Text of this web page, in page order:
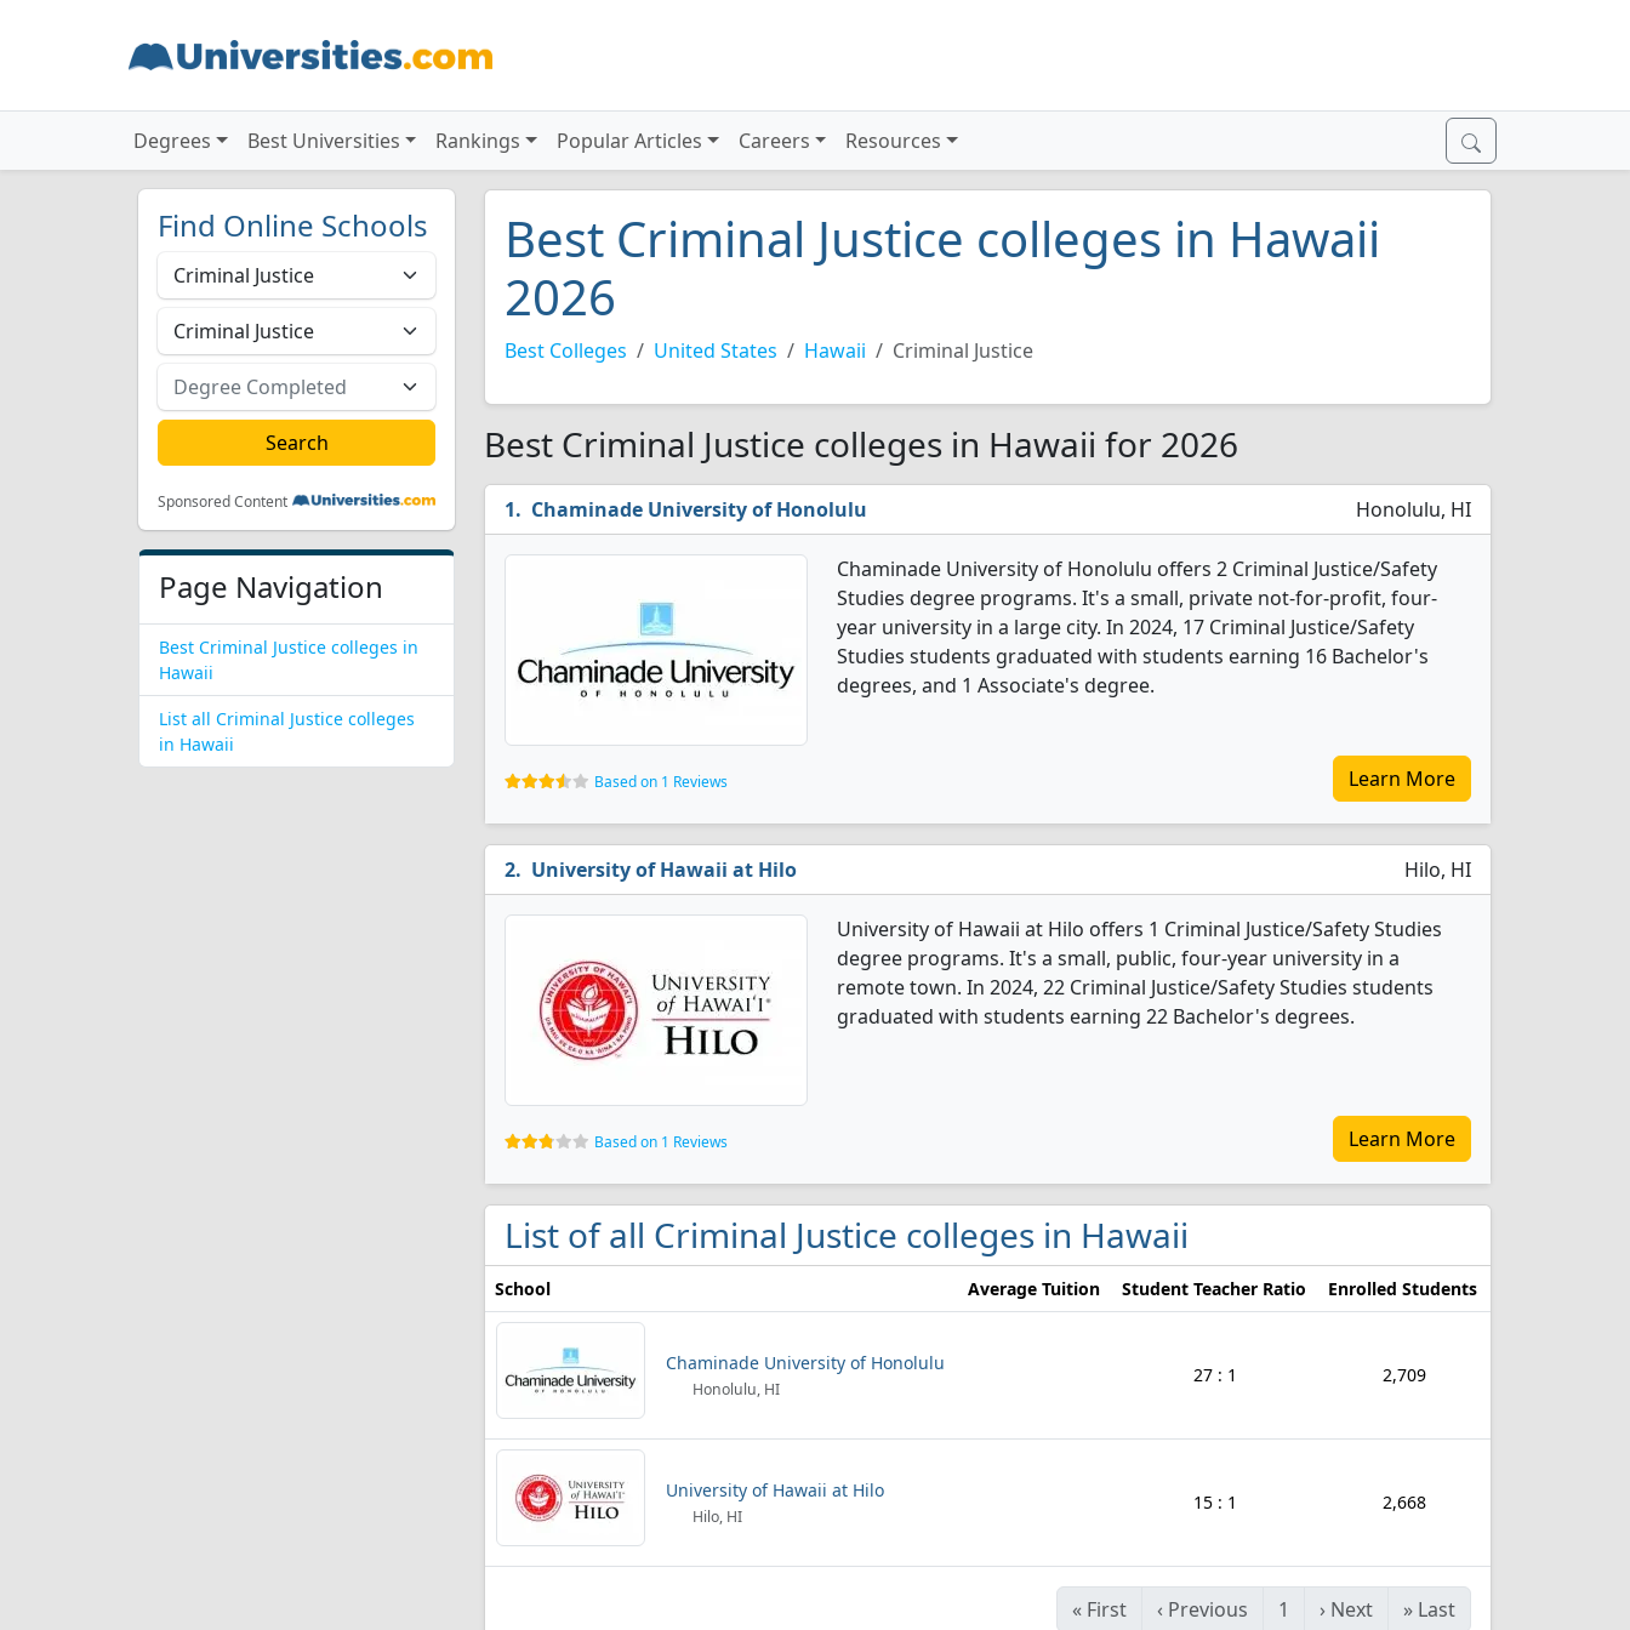
Degrees Best Universities Rankings Popular Articles Careers Resources
Find Online Schools
Sponsored Content
Page Navigation
Best Criminal Justice colleges in
Hawaii
List all Criminal Justice colleges
in Hawaii
Best Criminal Justice colleges in Hawaii
2026
Best Colleges United States Hawaii Criminal Justice
Best Criminal Justice colleges in Hawaii for 2026
Chaminade University of Honolulu Honolulu, HI
Chaminade University of Honolulu offers 2 Criminal Justice/Safety
Studies degree programs. It's a small, private not-for-profit, four-
year university in a large city. In 2024, 17 Criminal Justice/Safety
Studies students graduated with students earning 16 Bachelor's
degrees, and 1 Associate's degree.
Based on 1 Reviews Learn More
University of Hawaii at Hilo Hilo, HI
University of Hawaii at Hilo offers 1 Criminal Justice/Safety Studies
degree programs. It's a small, public, four-year university in a
remote town. In 2024, 22 Criminal Justice/Safety Studies students
graduated with students earning 22 Bachelor's degrees.
Based on 1 Reviews Learn More
List of all Criminal Justice colleges in Hawaii
School Average Tuition Student Teacher Ratio Enrolled Students
Chaminade University of Honolulu
Honolulu, HI
27 : 1 2,709
University of Hawaii at Hilo
Hilo, HI
15 : 1 2,668
« First ‹ Previous 1 › Next » Last